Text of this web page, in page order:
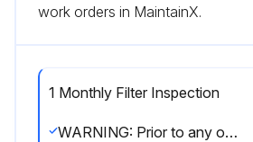
work orders in MaintainX.
1 Monthly Filter Inspection
WARNING: Prior to any of the following maintenance procedures, shut off all power to the unit, to avoid personal injury